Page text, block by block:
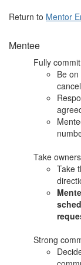
Return to Mentor
Mentee
Fully
Be
Take
Take
Strong